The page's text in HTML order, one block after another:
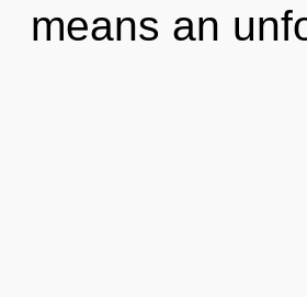
means an